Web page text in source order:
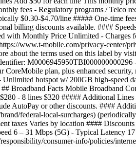
fees - Regulatory programs / Telco
$0.30-$4.70/line ##### One-time
billing discounts available. ####
with Monthly Price Unlimited -
www.t-mobile.com/privacy-center/
about the terms used on this label by
CoreMobile plan, plus enhanced
Unlimited hotspot w/ 200GB high-
Broadband Facts Mobile Broadband
- 8 lines $320 ##### Additional
AutoPay or other discounts. ####
federal-local-surcharges)
taxes Varies by location ####
6 – 31 Mbps (5G) - Typical Latency
consumer-info/policies/